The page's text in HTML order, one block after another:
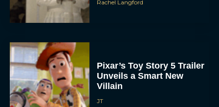
Rachel Langford
Pixar’s Toy Story 5 Trailer
Unveils a Smart New
Villain
JT